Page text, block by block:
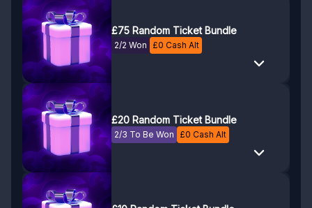
£75 Random Ticket Bundle
2/2 Won £0 Cash Alt
£20 Random Ticket Bundle
2/3 To Be Won £0 Cash Alt